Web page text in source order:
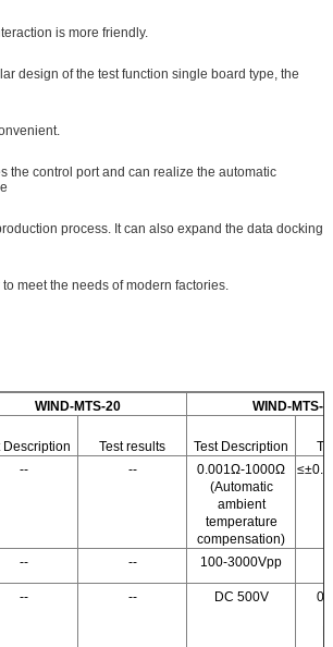
is more friendly.
design of the test function single board type, the
the control port and can realize the automatic
process. It can also expand the data docking
meet the needs of modern factories.
WIND-MTS-20 WIND-MTS-
Description Test results Test Description
-- --
0.001Ω-1000Ω
(Automatic
ambient
temperature
compensation)
-- -- 100-3000Vpp
-- -- DC 500V